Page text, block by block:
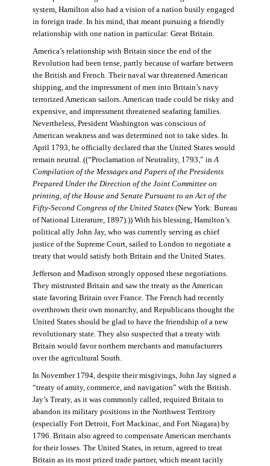
system, Hamilton also had a vision of a nation busily engaged
in foreign trade. In his mind, that meant pursuing a friendly
relationship with one nation in particular: Great Britain.
America’s relationship with Britain since the end of the
Revolution had been tense, partly because of warfare between
the British and French. Their naval war threatened American
shipping, and the impressment of men into Britain’s navy
terrorized American sailors. American trade could be risky and
expensive, and impressment threatened seafaring families.
Nevertheless, President Washington was conscious of
American weakness and was determined not to take sides. In
April 1793, he officially declared that the United States would
remain neutral. ((“Proclamation of Neutrality, 1793,” inA
Compilation of the Messages and Papers of the Presidents
Prepared Under the Direction of the Joint Committee on
printing, of the House and Senate Pursuant to an Act of the
Fifty-Second Congress of the United States(New York: Bureau
of National Literature, 1897).)) With his blessing, Hamilton’s
political ally John Jay, who was currently serving as chief
justice of the Supreme Court, sailed to London to negotiate a
treaty that would satisfy both Britain and the United States.
Jefferson and Madison strongly opposed these negotiations.
They mistrusted Britain and saw the treaty as the American
state favoring Britain over France. The French had recently
overthrown their own monarchy, and Republicans thought the
United States should be glad to have the friendship of a new
revolutionary state. They also suspected that a treaty with
Britain would favor northern merchants and manufacturers
over the agricultural South.
In November 1794, despite their misgivings, John Jay signed a
“treaty of amity, commerce, and navigation” with the British.
Jay’s Treaty, as it was commonly called, required Britain to
abandon its military positions in the Northwest Territory
(especially Fort Detroit, Fort Mackinac, and Fort Niagara) by
1796. Britain also agreed to compensate American merchants
for their losses. The United States, in return, agreed to treat
Britain as its most prized trade partner, which meant tacitly